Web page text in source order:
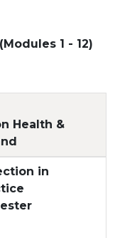
1 - 12)
Health &
in